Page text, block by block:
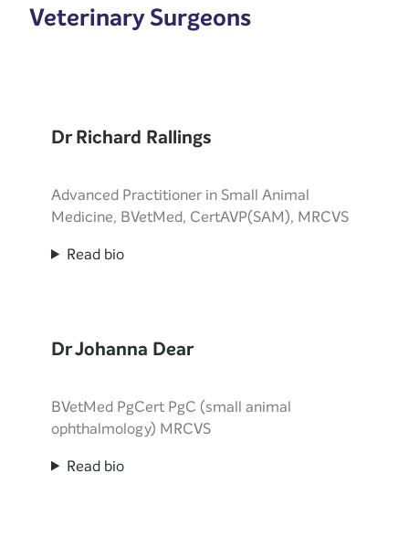
Veterinary Surgeons
Dr Richard Rallings
Advanced Practitioner in Small Animal
Medicine, BVetMed, CertAVP(SAM), MRCVS
Read bio
Dr Johanna Dear
BVetMed PgCert PgC (small animal
ophthalmology) MRCVS
Read bio